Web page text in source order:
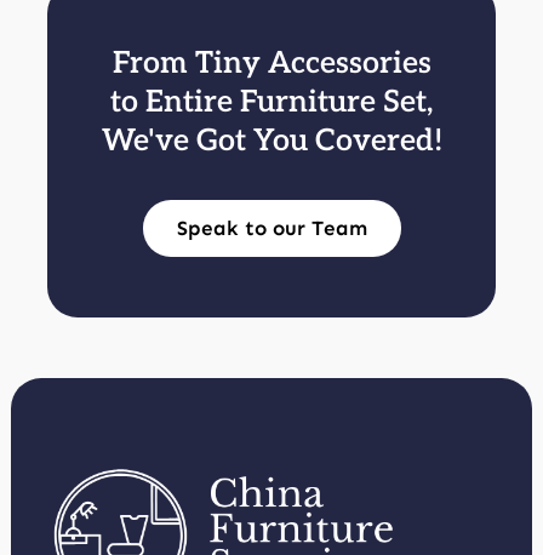
From Tiny Accessories
to Entire Furniture Set,
We've Got You Covered!
Speak to our Team